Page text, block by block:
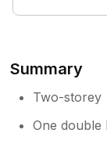
Summary
Two-storey
One double